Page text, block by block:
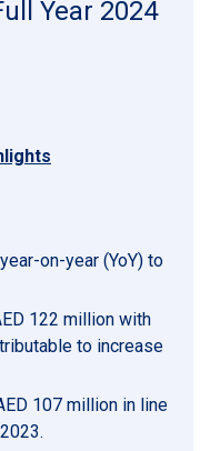
Year 2024
on-year (YoY) to
122 million with
to increase
107 million in line